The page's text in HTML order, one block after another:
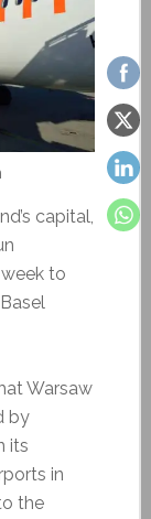
capital,
to
Warsaw
by
its
in
the